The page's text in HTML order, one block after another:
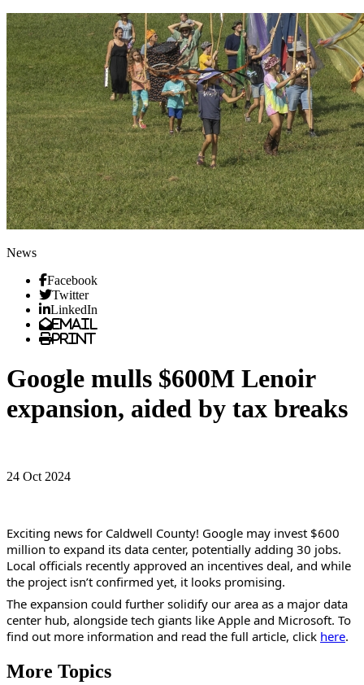
News
Facebook
Twitter
LinkedIn
Email
Print
Google mulls $600M Lenoir
expansion, aided by tax breaks
24 Oct 2024
Exciting news for Caldwell County! Google may invest $600
million to expand its data center, potentially adding 30 jobs.
Local officials recently approved an incentives deal, and while
the project isn’t confirmed yet, it looks promising.
The expansion could further solidify our area as a major data
center hub, alongside tech giants like Apple and Microsoft. To
find out more information and read the full article, click here.
More Topics